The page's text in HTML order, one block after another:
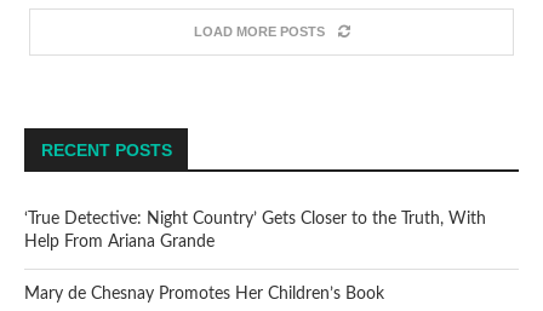
LOAD MORE POSTS
RECENT POSTS
‘True Detective: Night Country’ Gets Closer to the Truth, With
Help From Ariana Grande
Mary de Chesnay Promotes Her Children’s Book